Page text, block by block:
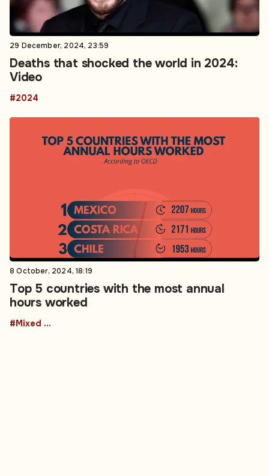
29 December, 2024, 23:59
Deaths that shocked the world in 2024:
Video
#2024
8 October, 2024, 18:19
Top 5 countries with the most annual
hours worked
#Mixed Martial Arts